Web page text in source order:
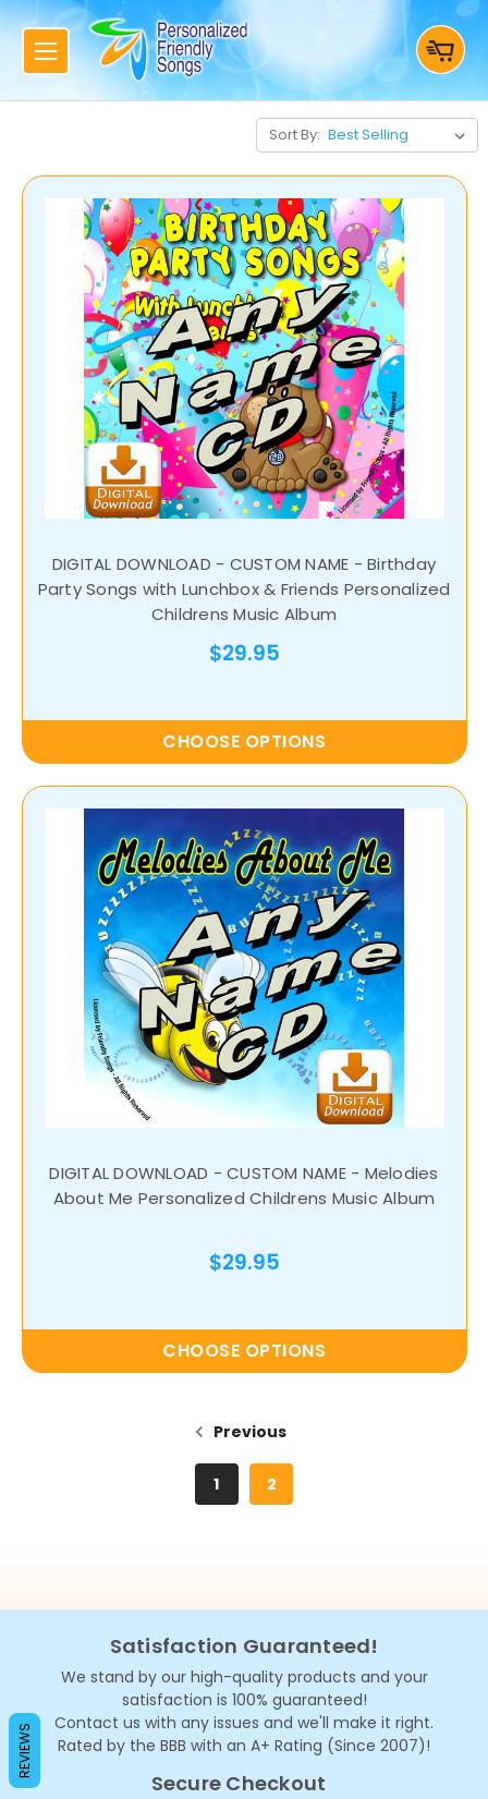
Sort By:
DIGITAL DOWNLOAD - CUSTOM NAME - Birthday
Party Songs with Lunchbox & Friends Personalized
Childrens Music Album
$29.95
CHOOSE OPTIONS
DIGITAL DOWNLOAD - CUSTOM NAME - Melodies
About Me Personalized Childrens Music Album
$29.95
CHOOSE OPTIONS
Previous
1 2
Satisfaction Guaranteed!
We stand by our high-quality products and your
satisfaction is 100% guaranteed!
Contact us with any issues and we'll make it right.
Rated by the BBB with an A+ Rating (Since 2007)!
Secure Checkout
REVIEWS